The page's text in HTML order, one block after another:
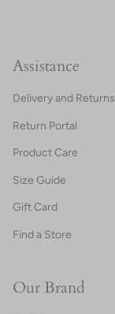
Assistance
Delivery and Returns
Return Portal
Product Care
Size Guide
Gift Card
Find a Store
Our Brand